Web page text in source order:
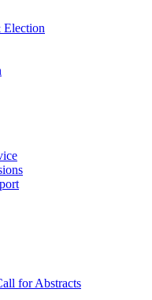
Election
for Abstracts